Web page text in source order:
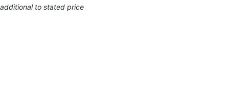
to stated price